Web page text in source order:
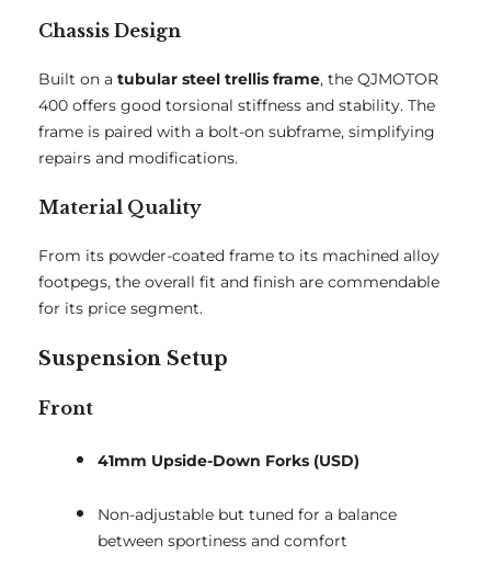
Chassis Design
Built on a tubular steel trellis frame, the QJMOTOR
400 offers good torsional stiffness and stability. The
frame is paired with a bolt-on subframe, simplifying
repairs and modifications.
Material Quality
From its powder-coated frame to its machined alloy
footpegs, the overall fit and finish are commendable
for its price segment.
Suspension Setup
Front
41mm Upside-Down Forks (USD)
Non-adjustable but tuned for a balance
between sportiness and comfort